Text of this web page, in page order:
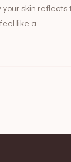
skin
like a…